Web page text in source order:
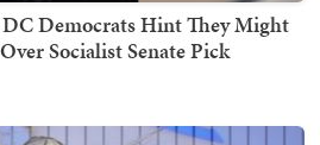
Democrats Hint They Might
Socialist Senate Pick